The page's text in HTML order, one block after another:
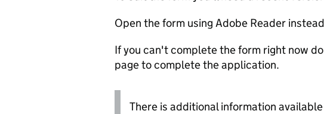
Open the form using Adobe Reader
If you can't complete the form right now
page to complete the application.
There is additional information